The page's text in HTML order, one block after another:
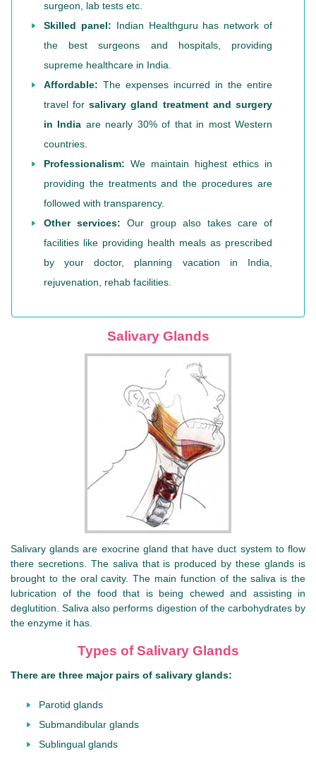
surgeon, lab tests etc.
Skilled panel: Indian Healthguru has network of
the best surgeons and hospitals, providing
supreme healthcare in India.
Affordable: The expenses incurred in the entire
travel forsalivary gland treatment and surgery
in India are nearly 30% of that in most Western
countries.
Professionalism: We maintain highest ethics in
providing the treatments and the procedures are
followed with transparency.
Other services: Our group also takes care of
facilities like providing health meals as prescribed
by your doctor, planning vacation in India,
rejuvenation, rehab facilities.
Salivary Glands
Salivary glands are exocrine gland that have duct system to flow
there secretions. The saliva that is produced by these glands is
brought to the oral cavity. The main function of the saliva is the
lubrication of the food that is being chewed and assisting in
deglutition. Saliva also performs digestion of the carbohydrates by
the enzyme it has.
Types of Salivary Glands
There are three major pairs of salivary glands:
Parotid glands
Submandibular glands
Sublingual glands